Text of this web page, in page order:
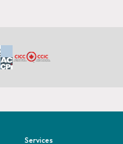
Services